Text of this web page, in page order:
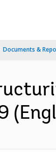
Documents &